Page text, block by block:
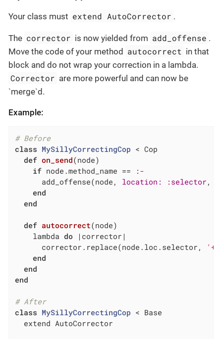
Your class must extend AutoCorrector .
The corrector is now yielded from add_offense .
Move the code of your method autocorrect in that
block and do not wrap your correction in a lambda.
Corrector are more powerful and can now be
`merge`d.
Example:
# Before
class MySillyCorrectingCop < Cop
def on_send(node)
if node.method_name ==
:-
      add_offense(node,
location: :selector ,
end
end
def autocorrect(node)
    lambda
do
|corrector|
      corrector.replace(node.loc.selector,
'+'
end
end
end
# After
class MySillyCorrectingCop < Base
  extend AutoCorrector